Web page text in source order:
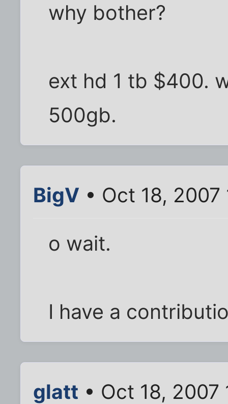
why bother?
ext hd 1 tb $400.
500gb.
BigV • Oct 18,
o wait.
I have a
glatt • Oct 18, 2007